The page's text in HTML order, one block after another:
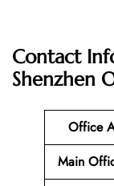
Contact
Shenzhen
Office
Main